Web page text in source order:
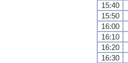
15:40
15:50
16:00
16:10
16:20
16:30